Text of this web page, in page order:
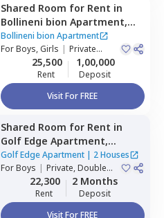
Shared Room for Rent in
Bollineni bion Apartment,
Kothaguda,Hyderabad
Bollineni bion Apartment
ForBoys, Girls | Private
25,500
Rent
1,00,000
Deposit
Visit For FREE
Shared Room for Rent in
Golf Edge Apartment,
Gachibowli,Hyderabad
Golf Edge Apartment| 2 Houses
ForBoys | Private, Double
Sharing22,300
Rent
2 Months
Deposit
Visit For FREE